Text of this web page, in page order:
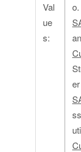
Val
ue
s:
o.